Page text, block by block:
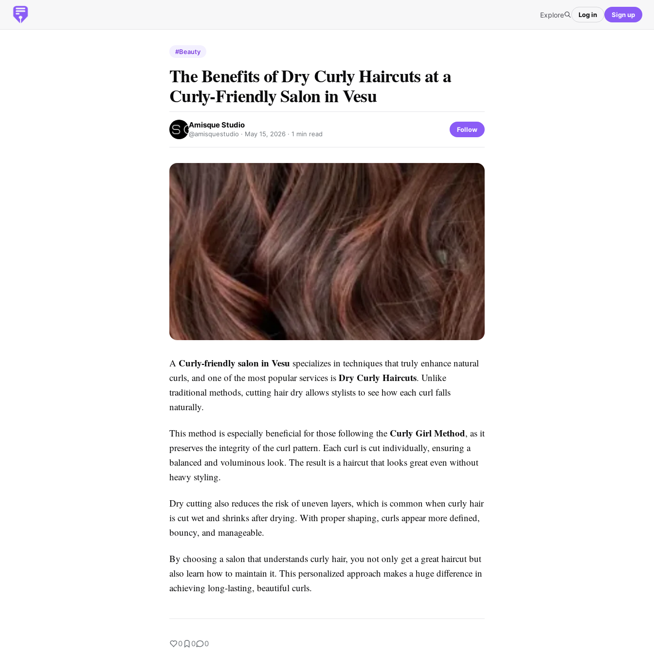
Explore Log in Sign up
#Beauty
The Benefits of Dry Curly Haircuts at a
Curly-Friendly Salon in Vesu
Amisque Studio
@amisquestudio · May 15, 2026 · 1 min read
Follow
A Curly-friendly salon in Vesu specializes in techniques that truly enhance natural
curls, and one of the most popular services is Dry Curly Haircuts. Unlike
traditional methods, cutting hair dry allows stylists to see how each curl falls
naturally.
This method is especially beneficial for those following the Curly Girl Method, as it
preserves the integrity of the curl pattern. Each curl is cut individually, ensuring a
balanced and voluminous look. The result is a haircut that looks great even without
heavy styling.
Dry cutting also reduces the risk of uneven layers, which is common when curly hair
is cut wet and shrinks after drying. With proper shaping, curls appear more defined,
bouncy, and manageable.
By choosing a salon that understands curly hair, you not only get a great haircut but
also learn how to maintain it. This personalized approach makes a huge difference in
achieving long-lasting, beautiful curls.
0 0 0